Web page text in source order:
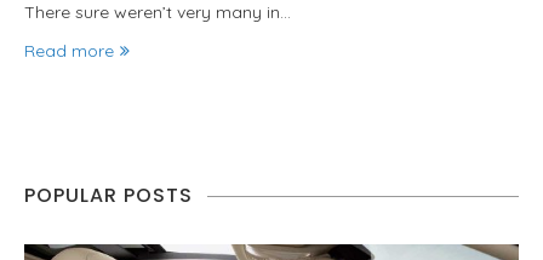
There sure weren’t very many in…
Read more
POPULAR POSTS